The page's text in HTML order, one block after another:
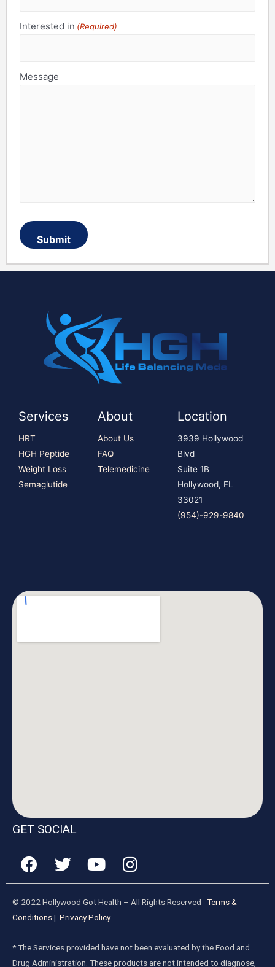
Interested in (Required)
Message
Services
HRT
HGH Peptide
Weight Loss
Semaglutide
About
About Us
FAQ
Telemedicine
Location
3939 Hollywood
Blvd
Suite 1B
Hollywood, FL
33021
(954)-929-9840
GET SOCIAL
© 2022 Hollywood Got Health – All Rights Reserved Terms &
Conditions| Privacy Policy
* The Services provided have not been evaluated by the Food and
Drug Administration. These products are not intended to diagnose,